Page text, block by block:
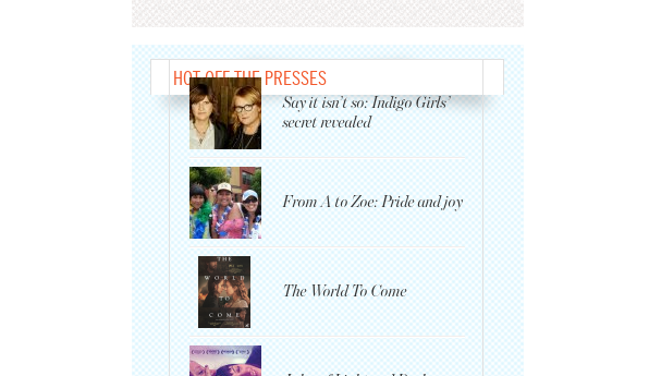
HOT OFF THE PRESSES
Say it isn’t so: Indigo Girls’
secret revealed
From A to Zoe: Pride and joy
The World To Come